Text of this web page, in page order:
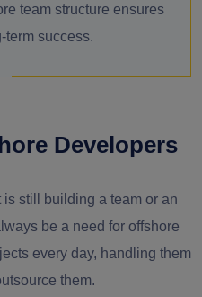
team structure ensures
term success.
Developers
still building a team or an
be a need for offshore
every day, handling them
them.